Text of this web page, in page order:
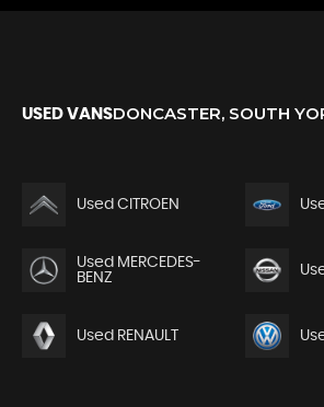
USED VANSDONCASTER, SOUTH
Used CITROEN
Used MERCEDES-
BENZ
Used RENAULT